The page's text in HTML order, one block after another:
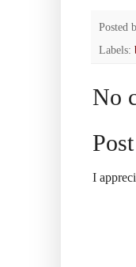
Posted
Labels:
No
I